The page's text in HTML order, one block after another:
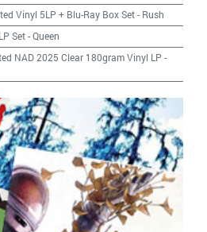
Vinyl 5LP + Blu-Ray Box Set- Rush
Set-Queen
NAD 2025 Clear 180gram Vinyl LP -